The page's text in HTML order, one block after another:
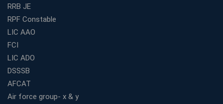
Tests and Expert Faculty
Which is the Best WBCS Coaching Institute in Kolkata
offering both Offline and Online Classes?
Online Coaching For Bank Exams: The Best Strategy
For Building a Successful Career in Banks
Top Education Business Franchise Opportunities for
Entrepreneurs in 2026
Competitive Exam Coaching Classes for Gram
RRB JE
RPF Constable
LIC AAO
FCI
LIC ADO
DSSSB
AFCAT
Air force group- x & y